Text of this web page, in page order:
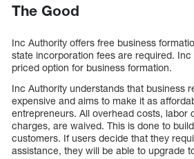
The Good
Inc Authority offers free business
state incorporation fees are required.
priced option for business formation.
Inc Authority understands that business
expensive and aims to make it as
entrepreneurs. All overhead costs, labor
charges, are waived. This is done to
customers. If users decide that they
assistance, they will be able to upgrade